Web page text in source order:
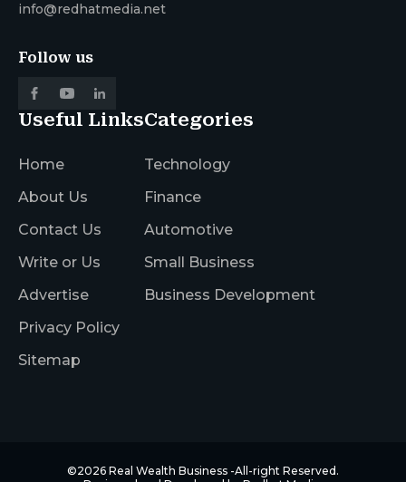
info@redhatmedia.net
Follow us
Useful Links
Home
About Us
Contact Us
Write or Us
Advertise
Privacy Policy
Sitemap
Categories
Technology
Finance
Automotive
Small Business
Business Development
©2026 Real Wealth Business -All-right Reserved.